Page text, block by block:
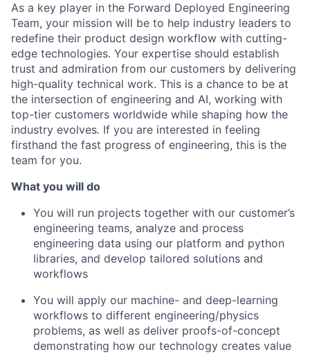
As a key player in the Forward Deployed Engineering
Team, your mission will be to help industry leaders to
redefine their product design workflow with cutting-
edge technologies. Your expertise should establish
trust and admiration from our customers by delivering
high-quality technical work. This is a chance to be at
the intersection of engineering and AI, working with
top-tier customers worldwide while shaping how the
industry evolves. If you are interested in feeling
firsthand the fast progress of engineering, this is the
team for you.
What you will do
You will run projects together with our customer’s
engineering teams, analyze and process
engineering data using our platform and python
libraries, and develop tailored solutions and
workflows
You will apply our machine- and deep-learning
workflows to different engineering/physics
problems, as well as deliver proofs-of-concept
demonstrating how our technology creates value